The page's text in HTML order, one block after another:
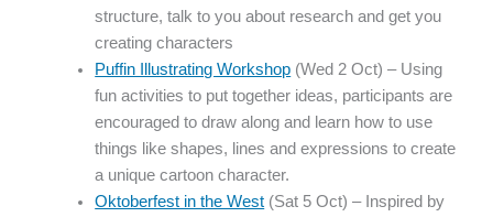
structure, talk to you about research and get you
creating characters
Puffin Illustrating Workshop (Wed 2 Oct) – Using
fun activities to put together ideas, participants are
encouraged to draw along and learn how to use
things like shapes, lines and expressions to create
a unique cartoon character.
Oktoberfest in the West (Sat 5 Oct) – Inspired by